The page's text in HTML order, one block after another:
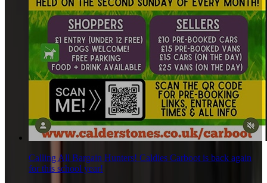
Calling All Bargain Hunters! Caldies Carboot is back again
for this school year!